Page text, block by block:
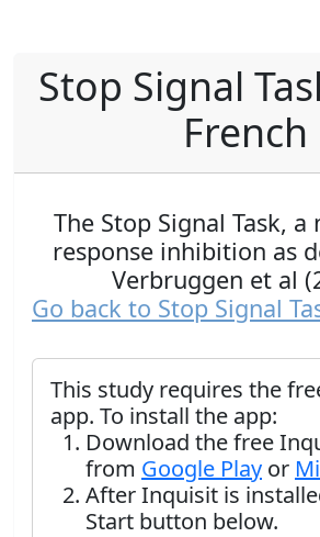
Stop Signal
French
The Stop Signal Task, a
response inhibition as
Verbruggen et al
Go back to Stop Signal
This study requires the
app. To install the app:
Download the free
from Google Play or
After Inquisit is
Start button below.